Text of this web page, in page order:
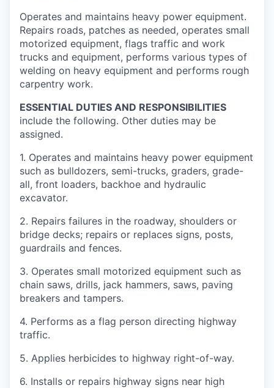
Operates and maintains heavy power equipment.
Repairs roads, patches as needed, operates small
motorized equipment, flags traffic and work
trucks and equipment, performs various types of
welding on heavy equipment and performs rough
carpentry work.
ESSENTIAL DUTIES AND RESPONSIBILITIES
include the following. Other duties may be
assigned.
1. Operates and maintains heavy power equipment
such as bulldozers, semi-­trucks, graders, grade-
all, front loaders, backhoe and hydraulic
excavator.
2. Repairs failures in the roadway, shoulders or
bridge decks; repairs or replaces signs, posts,
guardrails and fences.
3. Operates small motorized equipment such as
chain saws, drills, jack hammers, saws, paving
breakers and tampers.
4. Performs as a flag person directing highway
traffic.
5. Applies herbicides to highway right-of-way.
6. Installs or repairs highway signs near high